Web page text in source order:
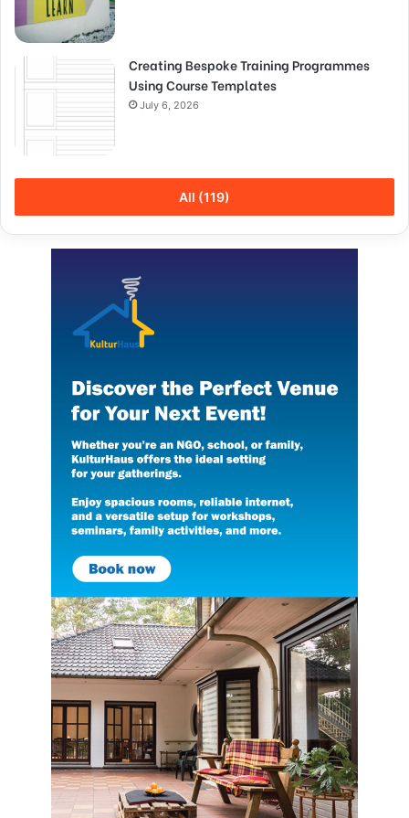
Creating Bespoke Training Programmes
Using Course Templates
July 6, 2026
All (119)